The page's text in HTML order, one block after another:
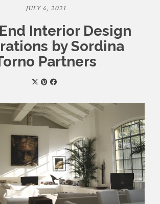
JULY 4, 2021
Interior Design
by Sordina
Partners